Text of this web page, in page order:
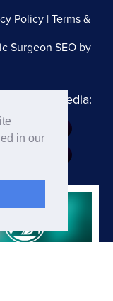
in our
Policy | Terms &
Surgeon SEO by
on Social Media: